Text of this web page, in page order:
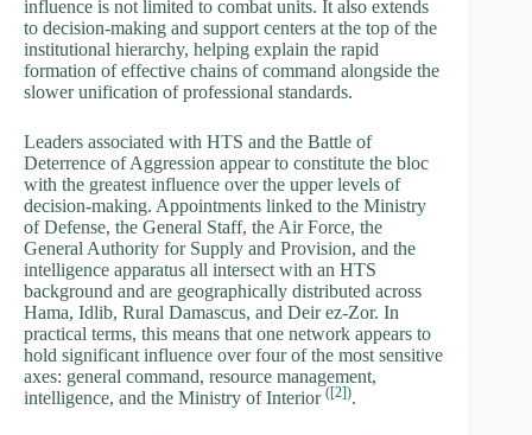
influence is not limited to combat units. It also extends
to decision-making and support centers at the top of the
institutional hierarchy, helping explain the rapid
formation of effective chains of command alongside the
slower unification of professional standards.
Leaders associated with HTS and the Battle of
Deterrence of Aggression appear to constitute the bloc
with the greatest influence over the upper levels of
decision-making. Appointments linked to the Ministry
of Defense, the General Staff, the Air Force, the
General Authority for Supply and Provision, and the
intelligence apparatus all intersect with an HTS
background and are geographically distributed across
Hama, Idlib, Rural Damascus, and Deir ez-Zor. In
practical terms, this means that one network appears to
hold significant influence over four of the most sensitive
axes: general command, resource management,
intelligence, and the Ministry of Interior ([2]).